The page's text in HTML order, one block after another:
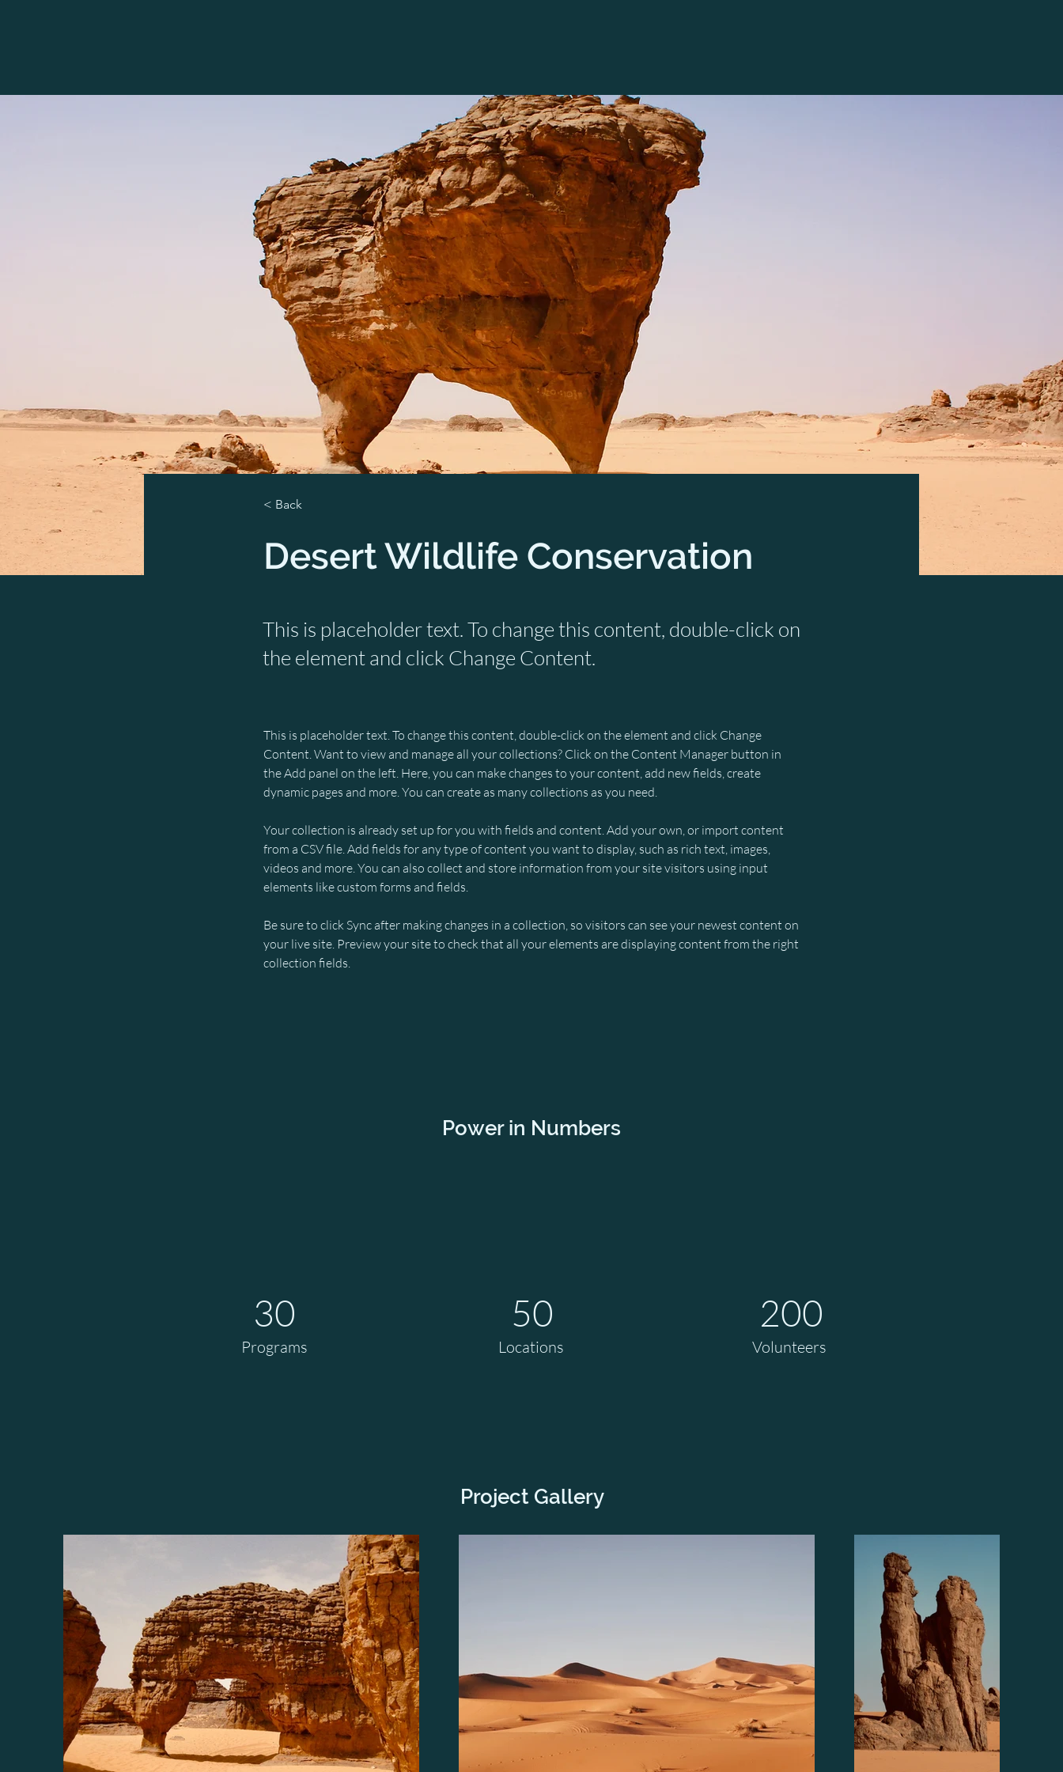
< Back
Desert Wildlife Conservation
This is placeholder text. To change this content, double-click on
the element and click Change Content.
This is placeholder text. To change this content, double-click on the element and click Change
Content. Want to view and manage all your collections? Click on the Content Manager button in
the Add panel on the left. Here, you can make changes to your content, add new fields, create
dynamic pages and more. You can create as many collections as you need.
Your collection is already set up for you with fields and content. Add your own, or import content
from a CSV file. Add fields for any type of content you want to display, such as rich text, images,
videos and more. You can also collect and store information from your site visitors using input
elements like custom forms and fields.
Be sure to click Sync after making changes in a collection, so visitors can see your newest content on
your live site. Preview your site to check that all your elements are displaying content from the right
collection fields.
Power in Numbers
30
Programs
50
Locations
200
Volunteers
Project Gallery